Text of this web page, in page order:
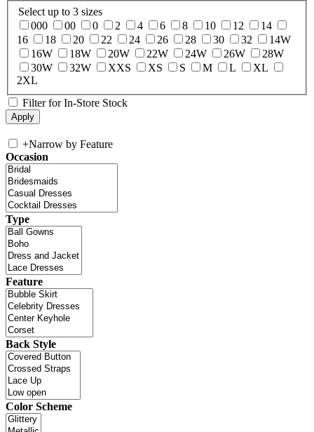
Select up to 3 sizes
000
00 0 2 4 6 8 10 12
14
16
18 20 22 24 26 28 30 32
14W
16W
18W 20W 22W 24W 26W
28W
30W
32W XXS XS S M L
XL
2XL
Filter for In-Store Stock
+Narrow by Feature
Occasion
Type
Feature
Back Style
Color Scheme